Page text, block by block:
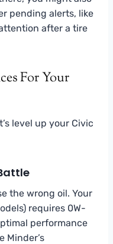
pending alerts, like
after a tire
For Your
level up your Civic
the wrong oil. Your
requires 0W-
performance
Minder’s